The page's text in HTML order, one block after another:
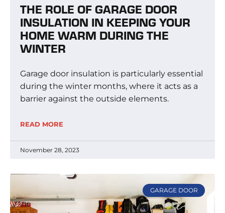
THE ROLE OF GARAGE DOOR
INSULATION IN KEEPING YOUR
HOME WARM DURING THE
WINTER
Garage door insulation is particularly essential
during the winter months, where it acts as a
barrier against the outside elements.
READ MORE
November 28, 2023
GARAGE DOOR